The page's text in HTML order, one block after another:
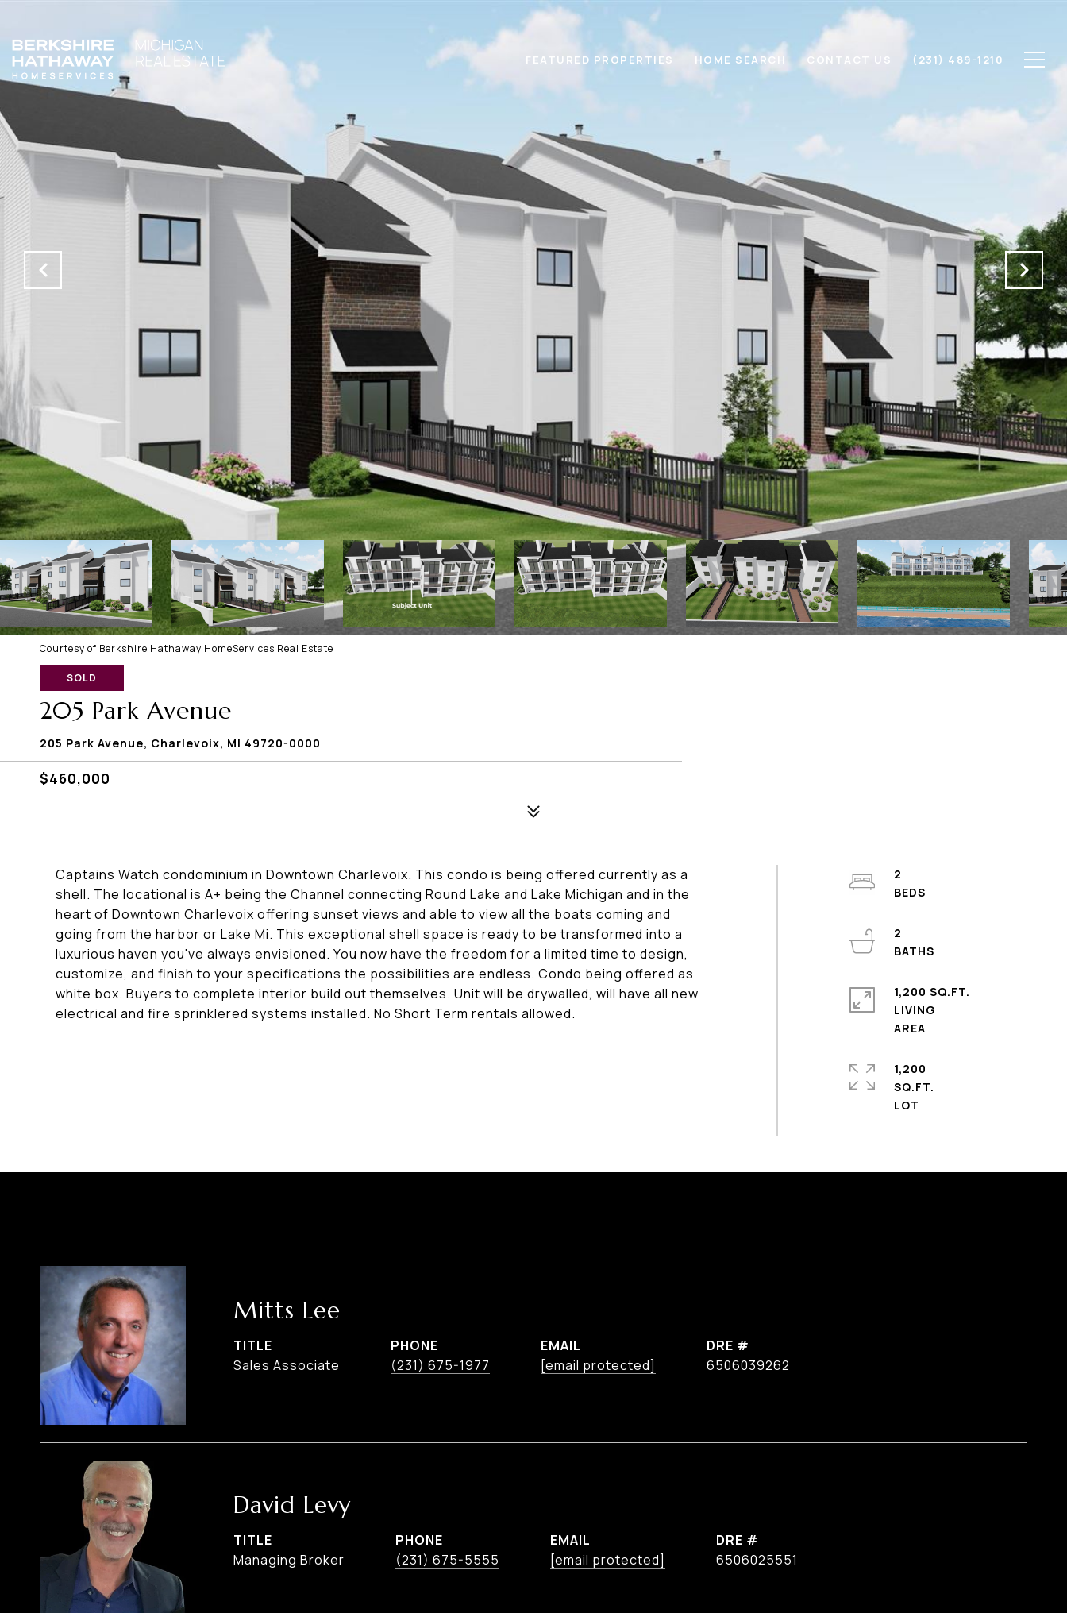
FEATURED PROPERTIES HOME SEARCH CONTACT US (231) 489-1210
Courtesy of Berkshire Hathaway HomeServices Real Estate
SOLD
205 Park Avenue
205 Park Avenue, Charlevoix, MI 49720-0000
$460,000
Captains Watch condominium in Downtown Charlevoix. This condo is being offered currently as a
shell. The locational is A+ being the Channel connecting Round Lake and Lake Michigan and in the
heart of Downtown Charlevoix offering sunset views and able to view all the boats coming and
going from the harbor or Lake Mi. This exceptional shell space is ready to be transformed into a
luxurious haven you've always envisioned. You now have the freedom for a limited time to design,
customize, and finish to your specifications the possibilities are endless. Condo being offered as
white box. Buyers to complete interior build out themselves. Unit will be drywalled, will have all new
electrical and fire sprinklered systems installed. No Short Term rentals allowed.
2
2
1,200 SQ.FT.
LIVING
1,200
SQ.FT.
Mitts Lee
TITLE
Sales Associate
PHONE
(231) 675-1977
EMAIL
[email protected]
DRE #
6506039262
David Levy
TITLE
Managing Broker
PHONE
(231) 675-5555
EMAIL
[email protected]
DRE #
6506025551